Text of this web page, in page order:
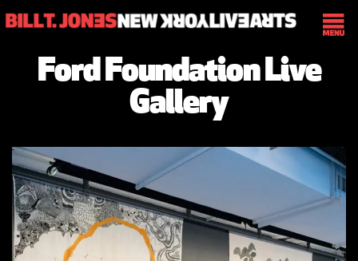
Ford Foundation Live
Gallery